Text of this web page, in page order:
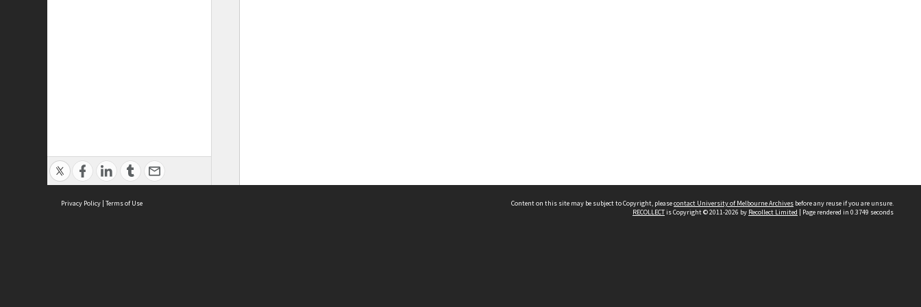
Privacy Policy | Terms of Use Content on this site may be subject to Copyright, pleasecontact University of Melbourne Archives before any reuse if you are unsure.
RECOLLECTis Copyright © 2011-2026 by Recollect Limited | Page rendered in 0.3749 seconds